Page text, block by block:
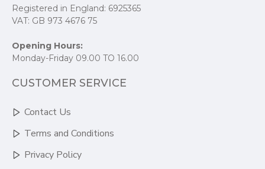
Registered in England: 6925365
VAT: GB 973 4676 75
Opening Hours:
Monday-Friday 09.00 TO 16.00
CUSTOMER SERVICE
Contact Us
Terms and Conditions
Privacy Policy